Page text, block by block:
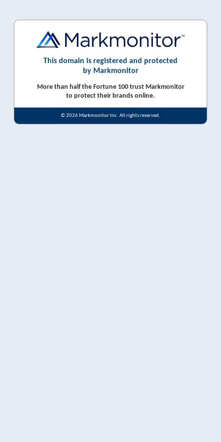
This domain is registered and protected
by Markmonitor
More than half the Fortune 100 trust Markmonitor
to protect their brands online.
© 2026 Markmonitor Inc. All rights reserved.